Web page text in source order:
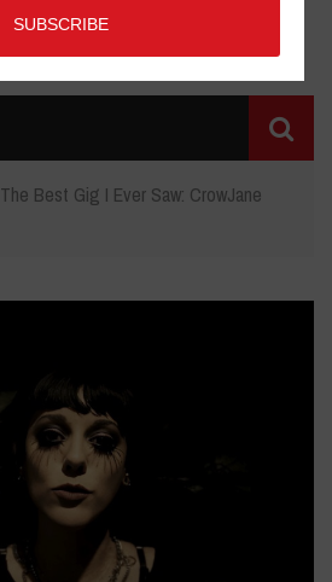
The Best Gig I Ever Saw: CrowJane